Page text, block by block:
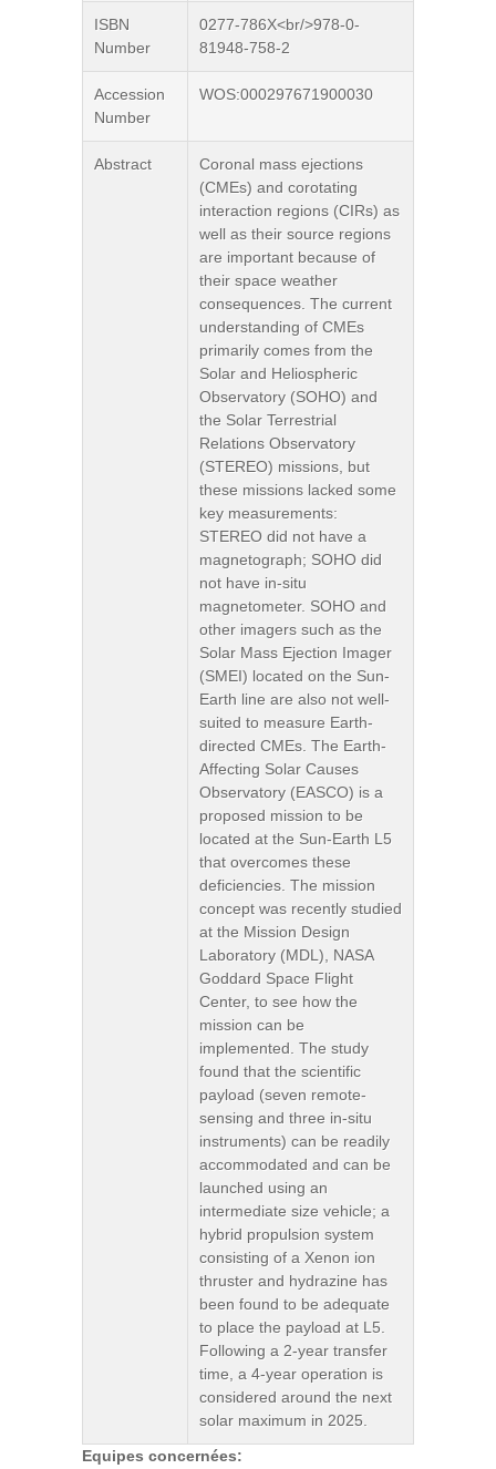
ISBN
Number
0277-786X<br/>978-0-
81948-758-2
Accession
Number
WOS:000297671900030
Abstract
Coronal mass ejections
(CMEs) and corotating
interaction regions (CIRs) as
well as their source regions
are important because of
their space weather
consequences. The current
understanding of CMEs
primarily comes from the
Solar and Heliospheric
Observatory (SOHO) and
the Solar Terrestrial
Relations Observatory
(STEREO) missions, but
these missions lacked some
key measurements:
STEREO did not have a
magnetograph; SOHO did
not have in-situ
magnetometer. SOHO and
other imagers such as the
Solar Mass Ejection Imager
(SMEI) located on the Sun-
Earth line are also not well-
suited to measure Earth-
directed CMEs. The Earth-
Affecting Solar Causes
Observatory (EASCO) is a
proposed mission to be
located at the Sun-Earth L5
that overcomes these
deficiencies. The mission
concept was recently studied
at the Mission Design
Laboratory (MDL), NASA
Goddard Space Flight
Center, to see how the
mission can be
implemented. The study
found that the scientific
payload (seven remote-
sensing and three in-situ
instruments) can be readily
accommodated and can be
launched using an
intermediate size vehicle; a
hybrid propulsion system
consisting of a Xenon ion
thruster and hydrazine has
been found to be adequate
to place the payload at L5.
Following a 2-year transfer
time, a 4-year operation is
considered around the next
solar maximum in 2025.
Equipes concernées: